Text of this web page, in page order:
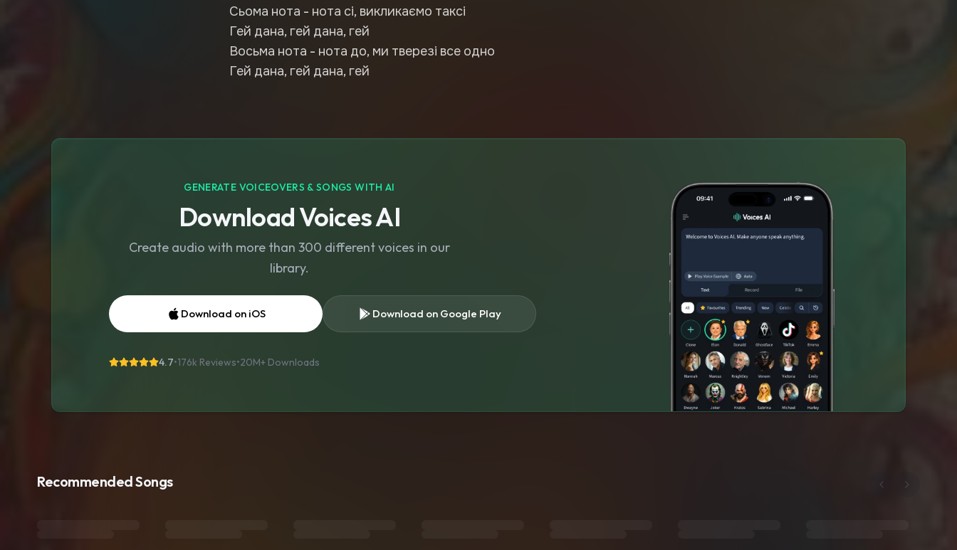
Сьома нота - нота сі, викликаємо таксі
Гей дана, гей дана, гей
Восьма нота - нота до, ми тверезі все одно
Гей дана, гей дана, гей
GENERATE VOICEOVERS & SONGS WITH AI
Download Voices AI
Create audio with more than 300 different voices in our
library.
Download on iOS Download on Google Play
4.7•176k Reviews•20M+ Downloads
Recommended Songs